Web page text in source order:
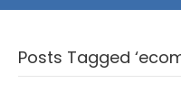
Posts Tagged